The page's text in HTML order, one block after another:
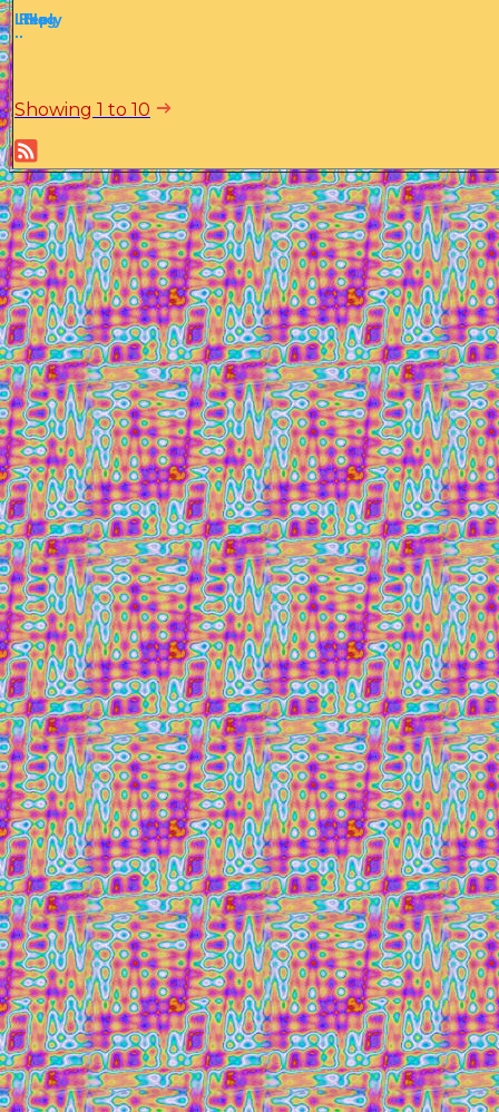
Like
·
Reply
·
Flag
Showing 1 to 10